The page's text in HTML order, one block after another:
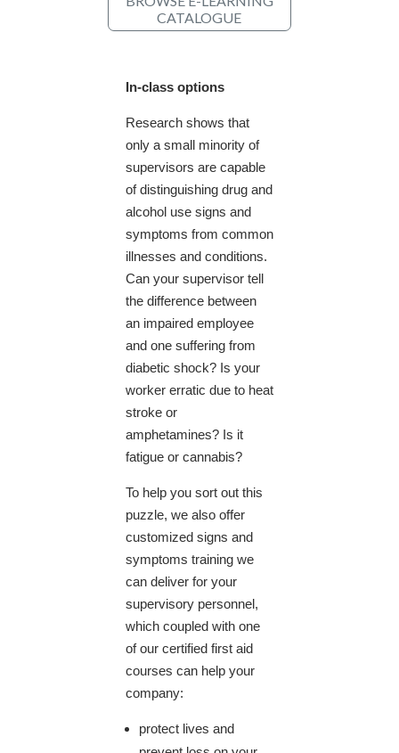
CATALOGUE
In-class options
Research shows that
only a small minority of
supervisors are capable
of distinguishing drug and
alcohol use signs and
symptoms from common
illnesses and conditions.
Can your supervisor tell
the difference between
an impaired employee
and one suffering from
diabetic shock? Is your
worker erratic due to heat
stroke or
amphetamines? Is it
fatigue or cannabis?
​To help you sort out this
puzzle, we also offer
customized signs and
symptoms training we
can deliver for your
supervisory personnel,
which coupled with one
of our certified first aid
courses can help your
company:
protect lives and